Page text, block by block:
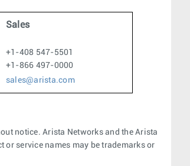
Sales
+1-408 547-5501
+1-866 497-0000
sales@arista.com
notice. Arista Networks and the Arista
or service names may be trademarks or